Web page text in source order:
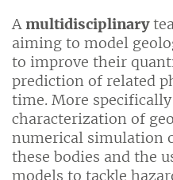
A multidisciplinary
aiming to model
to improve their
prediction of related
time. More
characterization of
numerical simulation
these bodies and the
models to tackle